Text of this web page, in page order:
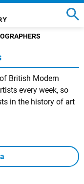
British Modern
every week, so
in the history of art